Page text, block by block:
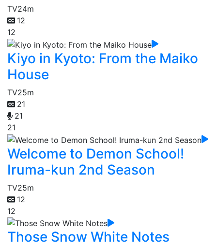
TV24m
12
12
Kiyo in Kyoto: From the Maiko
House
TV25m
21
21
21
Welcome to Demon School!
Iruma-kun 2nd Season
TV25m
12
12
Those Snow White Notes